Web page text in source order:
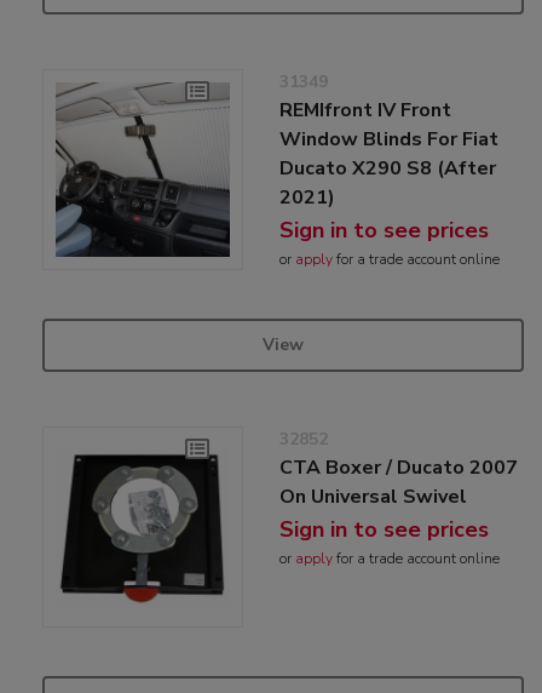
31349
REMIfront IV Front
Window Blinds For Fiat
Ducato X290 S8 (After
2021)
Sign in to see prices
or applyfor a trade account online
View
32852
CTA Boxer / Ducato 2007
On Universal Swivel
Sign in to see prices
or applyfor a trade account online